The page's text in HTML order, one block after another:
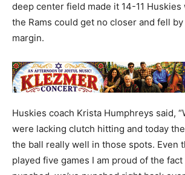
deep center field made it 14-11
the Rams could get no closer and fell by
margin.
Huskies coach Krista Humphreys said,
were lacking clutch hitting and today
the ball really well in those spots. Even
played five games I am proud of the